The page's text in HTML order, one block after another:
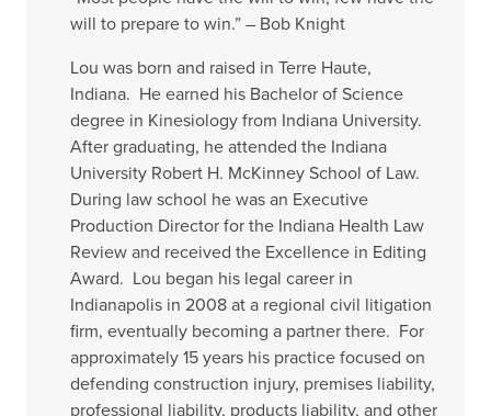
will to prepare to win.” – Bob Knight
Lou was born and raised in Terre Haute,
Indiana. He earned his Bachelor of Science
degree in Kinesiology from Indiana University.
After graduating, he attended the Indiana
University Robert H. McKinney School of Law.
During law school he was an Executive
Production Director for the Indiana Health Law
Review and received the Excellence in Editing
Award. Lou began his legal career in
Indianapolis in 2008 at a regional civil litigation
firm, eventually becoming a partner there. For
approximately 15 years his practice focused on
defending construction injury, premises liability,
professional liability, products liability, and other